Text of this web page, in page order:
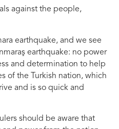
against the people,
earthquake, and we see
earthquake: no power
and determination to help
of the Turkish nation, which
and is so quick and
should be aware that